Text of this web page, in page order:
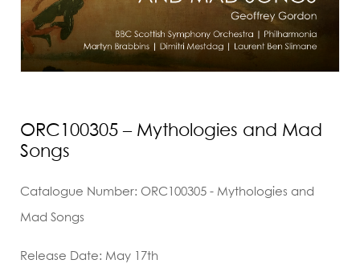
ORC100305 – Mythologies and Mad
Songs
Catalogue Number: ORC100305 - Mythologies and
Mad Songs
Release Date: May 17th